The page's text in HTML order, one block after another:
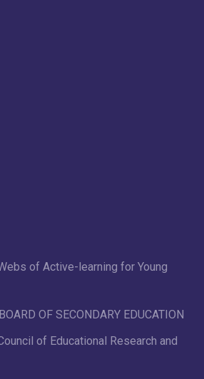
of Active-learning for Young
OF SECONDARY EDUCATION
of Educational Research and